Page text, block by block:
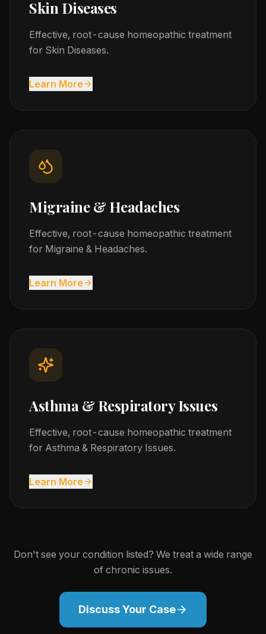
Skin Diseases
Effective, root-cause homeopathic treatment
for Skin Diseases.
Learn More
Migraine & Headaches
Effective, root-cause homeopathic treatment
for Migraine & Headaches.
Learn More
Asthma & Respiratory Issues
Effective, root-cause homeopathic treatment
for Asthma & Respiratory Issues.
Learn More
Don't see your condition listed? We treat a wide range
of chronic issues.
Discuss Your Case